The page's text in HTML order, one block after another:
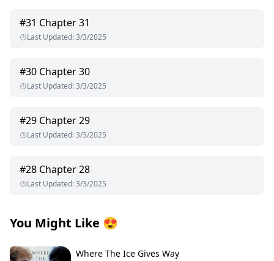
#31 Chapter 31
Last Updated:3/3/2025
#30 Chapter 30
Last Updated:3/3/2025
#29 Chapter 29
Last Updated:3/3/2025
#28 Chapter 28
Last Updated:3/3/2025
You Might Like 😍
Where The Ice Gives Way